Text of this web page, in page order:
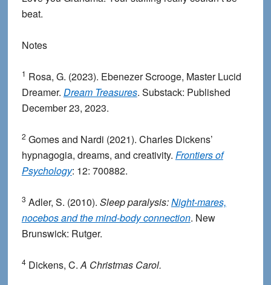
beat.
Notes
1 Rosa, G. (2023). Ebenezer Scrooge, Master Lucid
Dreamer. Dream Treasures. Substack: Published
December 23, 2023.
2 Gomes and Nardi (2021). Charles Dickens’
hypnagogia, dreams, and creativity. Frontiers of
Psychology: 12: 700882.
3 Adler, S. (2010). Sleep paralysis:Night-mares,
nocebos and the mind-body connection. New
Brunswick: Rutger.
4Dickens, C.A Christmas Carol.